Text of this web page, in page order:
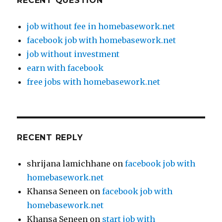
job without fee in homebasework.net
facebook job with homebasework.net
job without investment
earn with facebook
free jobs with homebasework.net
RECENT REPLY
shrijana lamichhane onfacebook job with
homebasework.net
Khansa Seneen onfacebook job with
homebasework.net
Khansa Seneen on start job with